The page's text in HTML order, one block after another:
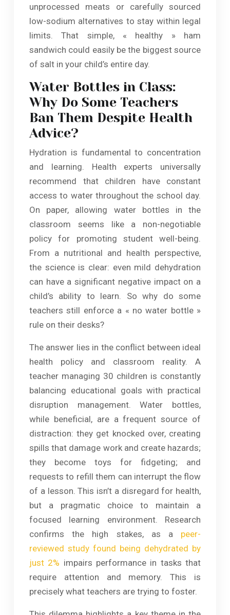
unprocessed meats or carefully sourced
low-sodium alternatives to stay within legal
limits. That simple, « healthy » ham
sandwich could easily be the biggest source
of salt in your child’s entire day.
Water Bottles in Class:
Why Do Some Teachers
Ban Them Despite Health
Advice?
Hydration is fundamental to concentration
and learning. Health experts universally
recommend that children have constant
access to water throughout the school day.
On paper, allowing water bottles in the
classroom seems like a non-negotiable
policy for promoting student well-being.
From a nutritional and health perspective,
the science is clear: even mild dehydration
can have a significant negative impact on a
child’s ability to learn. So why do some
teachers still enforce a « no water bottle »
rule on their desks?
The answer lies in the conflict between ideal
health policy and classroom reality. A
teacher managing 30 children is constantly
balancing educational goals with practical
disruption management. Water bottles,
while beneficial, are a frequent source of
distraction: they get knocked over, creating
spills that damage work and create hazards;
they become toys for fidgeting; and
requests to refill them can interrupt the flow
of a lesson. This isn’t a disregard for health,
but a pragmatic choice to maintain a
focused learning environment. Research
confirms the high stakes, as a peer-
reviewed study found being dehydrated by
just 2% impairs performance in tasks that
require attention and memory. This is
precisely what teachers are trying to foster.